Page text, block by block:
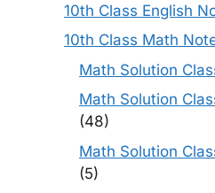
10th Class English
10th Class Math
Math Solution
Math Solution
(48)
Math Solution
(5)